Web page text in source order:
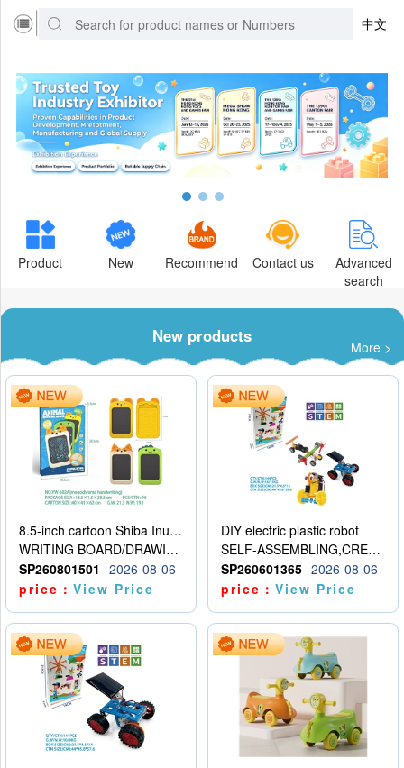
中文
Product New Recommend Contact us
Advanced
search
New products
More >
8.5-inch cartoon Shiba Inu LCD drawing board
WRITING BOARD/DRAWING BOARD
SP260801501
2026-08-06
price：View Price
DIY electric plastic robot
SELF-ASSEMBLING,CREATIVE
SP260601365 2026-08-06
price：View Price